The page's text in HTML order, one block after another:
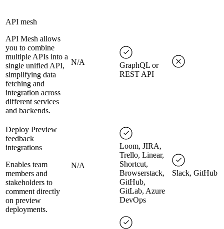
API mesh
API Mesh allows
you to combine
multiple APIs into a
single unified API,
simplifying data
fetching and
integration across
different services
and backends.
N/A
GraphQL or
REST API
Deploy Preview
feedback
integrations
Enables team
members and
stakeholders to
comment directly
on preview
deployments.
N/A
Loom, JIRA,
Trello, Linear,
Shortcut,
Browserstack,
GitHub,
GitLab, Azure
DevOps
Slack, GitHub